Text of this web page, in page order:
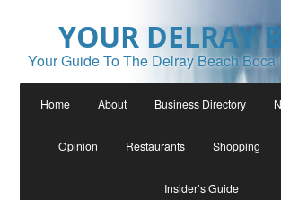
YOUR DELRAY
Your Guide To The Delray Beach
Home About Business Directory
Opinion Restaurants Shopping
Insider’s Guide